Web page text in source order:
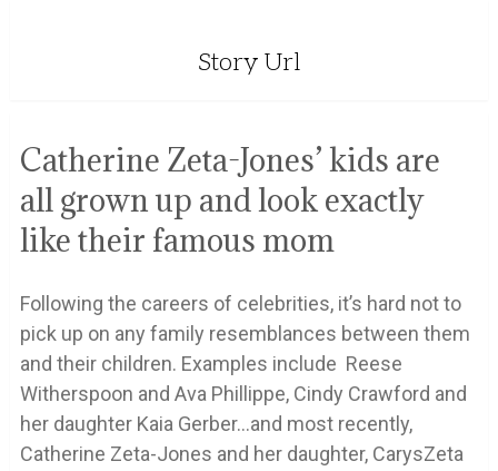
Story Url
Catherine Zeta-Jones’ kids are
all grown up and look exactly
like their famous mom
Following the careers of celebrities, it’s hard not to
pick up on any family resemblances between them
and their children. Examples include Reese
Witherspoon and Ava Phillippe, Cindy Crawford and
her daughter Kaia Gerber…and most recently,
Catherine Zeta-Jones and her daughter, CarysZeta